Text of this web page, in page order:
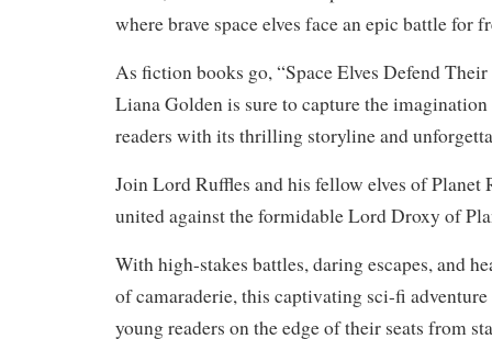
where brave space elves face an epic battle for
As fiction books go, “Space Elves Defend
Liana Golden is sure to capture the
readers with its thrilling storyline and
Join Lord Ruffles and his fellow elves of Planet
united against the formidable Lord Droxy of
With high-stakes battles, daring escapes, and
of camaraderie, this captivating sci-fi adventure
young readers on the edge of their seats from